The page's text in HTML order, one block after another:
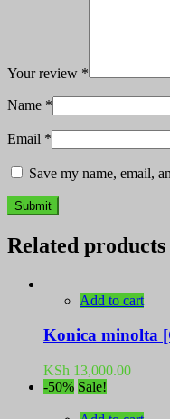
Your review *
Name *
Email *
Save my name, email,
Related products
Add to cart
Konica minolta
KSh 13,000.00
-50% Sale!